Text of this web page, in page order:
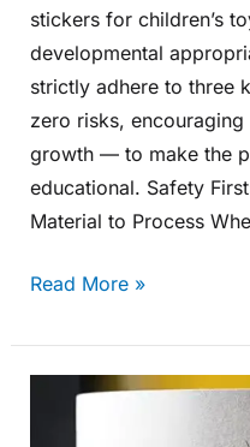
stickers for children’s
developmental
strictly adhere to three
zero risks,
growth — to make the
educational. Safety
Material to Process
Read More »